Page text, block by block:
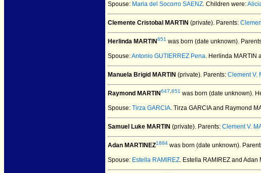
Spouse: Maria del Socorro SAENZ. Children were:
Clemente Cristobal MARTIN (private). Parents:
Herlinda MARTIN651 was born (date unknown).
Spouse:Antonio GUTIERREZ Pena. Herlinda MARTIN
Manuela Brigid MARTIN (private). Parents: Clement V.
Raymond MARTIN647 651 was born (date unknown).
Spouse: Tirza GARCIA. Tirza GARCIA and Raymond
Samuel Luke MARTIN (private). Parents: Clement V.
Adan MARTINEZ1884 was born (date unknown).
Spouse: Estella RAMIREZ. Estella RAMIREZ and Adan